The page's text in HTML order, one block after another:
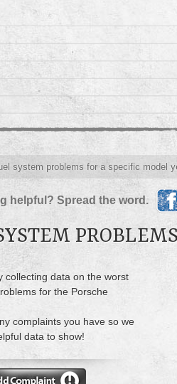
system problems for a specific model
helpful? Spread the word.
collecting data on the worst
for the Porsche
complaints you have so we
data to show!